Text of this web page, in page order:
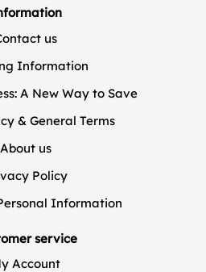
us
Information
A New Way to Save
& General Terms
About us
Policy
Information
service
Account